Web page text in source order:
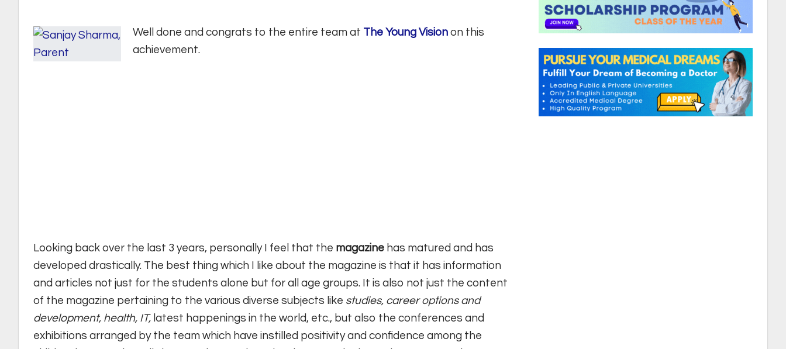
Well done and congrats to the entire team at The Young Vision on this
achievement.
Looking back over the last 3 years, personally I feel that the magazine has matured and has
developed drastically. The best thing which I like about the magazine is that it has information
and articles not just for the students alone but for all age groups. It is also not just the content
of the magazine pertaining to the various diverse subjects like studies, career options and
development, health, IT, latest happenings in the world, etc., but also the conferences and
exhibitions arranged by the team which have instilled positivity and confidence among the